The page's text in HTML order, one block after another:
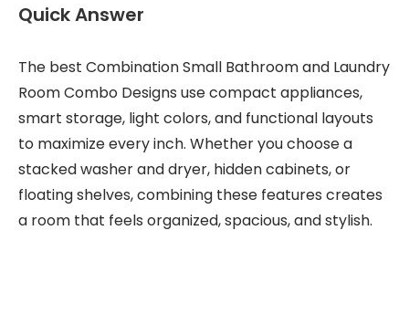
Quick Answer
The best Combination Small Bathroom and Laundry
Room Combo Designs use compact appliances,
smart storage, light colors, and functional layouts
to maximize every inch. Whether you choose a
stacked washer and dryer, hidden cabinets, or
floating shelves, combining these features creates
a room that feels organized, spacious, and stylish.